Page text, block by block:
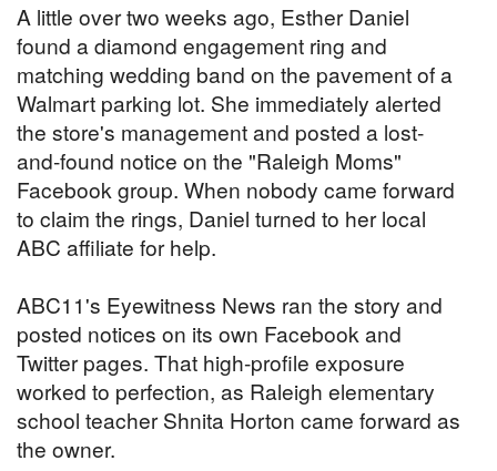
A little over two weeks ago, Esther Daniel
found a diamond engagement ring and
matching wedding band on the pavement of a
Walmart parking lot. She immediately alerted
the store's management and posted a lost-
and-found notice on the "Raleigh Moms"
Facebook group. When nobody came forward
to claim the rings, Daniel turned to her local
ABC affiliate for help.
ABC11's Eyewitness News ran the story and
posted notices on its own Facebook and
Twitter pages. That high-profile exposure
worked to perfection, as Raleigh elementary
school teacher Shnita Horton came forward as
the owner.